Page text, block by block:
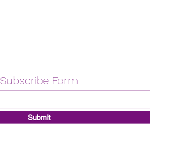
Subscribe Form
Submit